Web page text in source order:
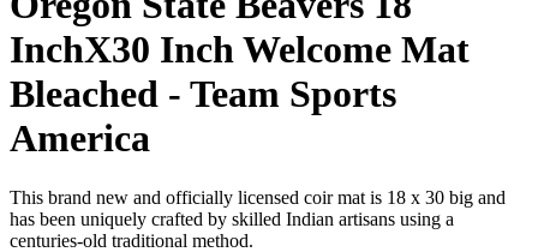
InchX30 Inch Welcome Mat
Bleached - Team Sports
America
This brand new and officially licensed coir mat is 18 x 30 big and
has been uniquely crafted by skilled Indian artisans using a
centuries-old traditional method.